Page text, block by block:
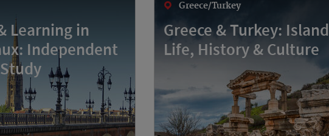
Learning in
Independent
Greece/Turkey
Greece & Turkey: Island
Life, History & Culture